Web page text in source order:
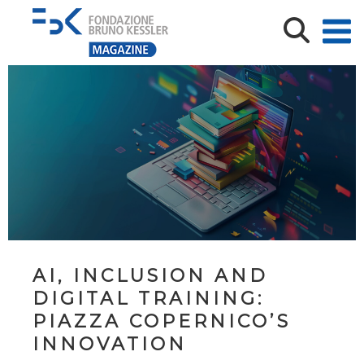
AI, INCLUSION AND
DIGITAL TRAINING:
PIAZZA COPERNICO’S
INNOVATION